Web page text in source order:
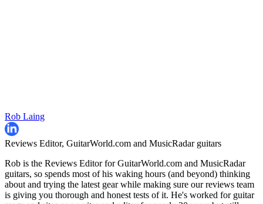
Rob Laing
Reviews Editor, GuitarWorld.com and MusicRadar guitars
Rob is the Reviews Editor for GuitarWorld.com and MusicRadar
guitars, so spends most of his waking hours (and beyond) thinking
about and trying the latest gear while making sure our reviews team
is giving you thorough and honest tests of it. He's worked for guitar